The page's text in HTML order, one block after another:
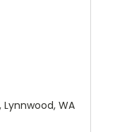
Lynnwood, WA